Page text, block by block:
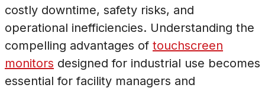
costly downtime, safety risks, and
operational inefficiencies. Understanding the
compelling advantages of touchscreen
monitors designed for industrial use becomes
essential for facility managers and